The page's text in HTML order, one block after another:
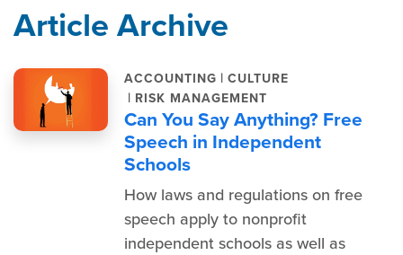
Article Archive
ACCOUNTING | CULTURE
| RISK MANAGEMENT
Can You Say Anything? Free
Speech in Independent
Schools
How laws and regulations on free
speech apply to nonprofit
independent schools as well as